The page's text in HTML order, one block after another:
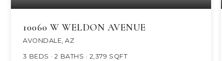
10060 W WELDON AVENUE
AVONDALE, AZ
3 BEDS 2 BATHS 2,379 SQFT